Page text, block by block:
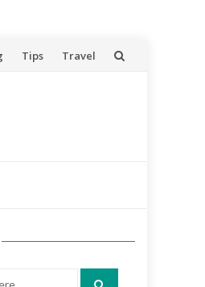
Tips Travel